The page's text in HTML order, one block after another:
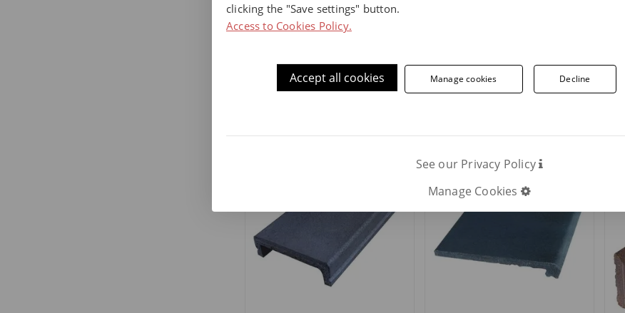
Klinker washbasin -
Outdoor klinker curved
clicking the "Save settings" button.
Access to Cookies Policy.
Accept all cookies Manage cookies Decline
See our Privacy Policy
Manage Cookies